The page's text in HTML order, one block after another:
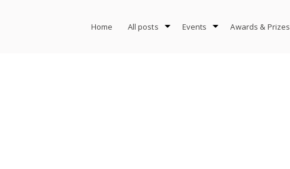
Home All posts Events Awards & Prizes